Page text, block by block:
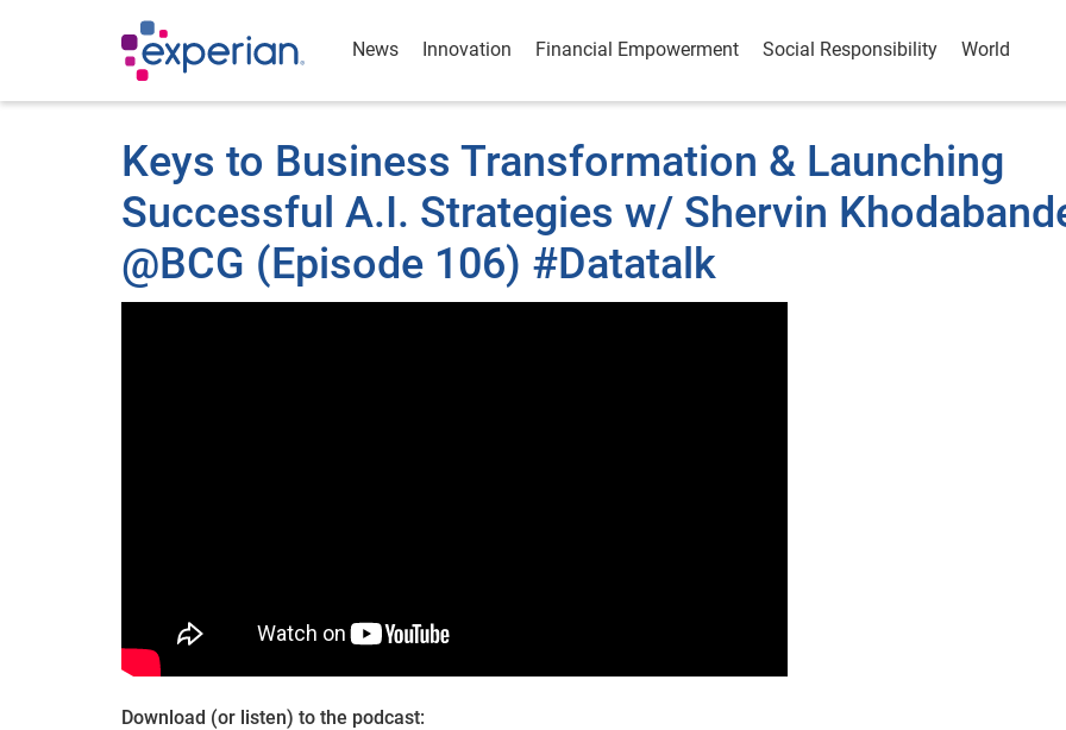
News Innovation Financial Empowerment Social Responsibility World
Keys to Business Transformation & Launching
Successful A.I. Strategies w/ Shervin
@BCG (Episode 106) #Datatalk
Download (or listen) to the podcast: